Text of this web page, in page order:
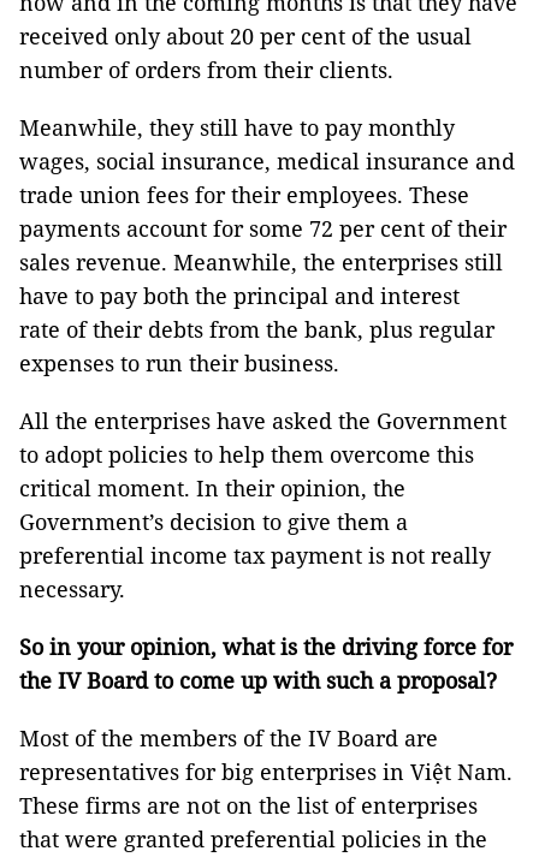
received only about 20 per cent of the usual
number of orders from their clients.
Meanwhile, they still have to pay monthly
wages, social insurance, medical insurance and
trade union fees for their employees. These
payments account for some 72 per cent of their
sales revenue. Meanwhile, the enterprises still
have to pay both the principal and interest
rate of their debts from the bank, plus regular
expenses to run their business.
All the enterprises have asked the Government
to adopt policies to help them overcome this
critical moment. In their opinion, the
Government’s decision to give them a
preferential income tax payment is not really
necessary.
So in your opinion, what is the driving force for
the IV Board to come up with such a proposal?
Most of the members of the IV Board are
representatives for big enterprises in Việt Nam.
These firms are not on the list of enterprises
that were granted preferential policies in the